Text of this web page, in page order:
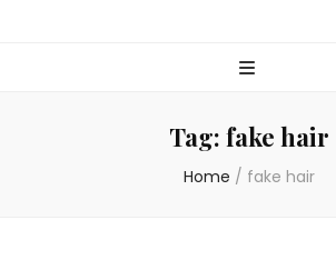
Tag: fake hair
Home / fake hair